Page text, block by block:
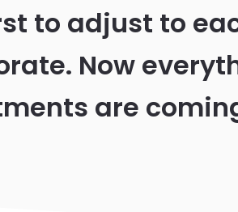
to adjust to
Now
are